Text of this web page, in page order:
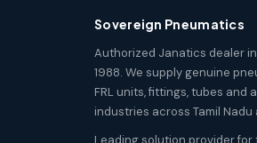
Sovereign Pneumatics
Authorized Janatics dealer
1988. We supply genuine
FRL units, fittings, tubes and
industries across Tamil Nadu
Leading solution provider for